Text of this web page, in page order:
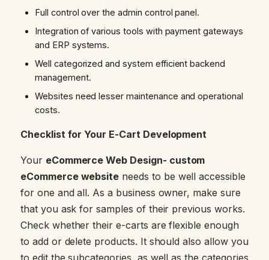
Full control over the admin control panel.
Integration of various tools with payment gateways
and ERP systems.
Well categorized and system efficient backend
management.
Websites need lesser maintenance and operational
costs.
Checklist for Your E-Cart Development
Your eCommerce Web Design- custom
eCommerce website needs to be well accessible
for one and all. As a business owner, make sure
that you ask for samples of their previous works.
Check whether their e-carts are flexible enough
to add or delete products. It should also allow you
to edit the subcategories, as well as the categories